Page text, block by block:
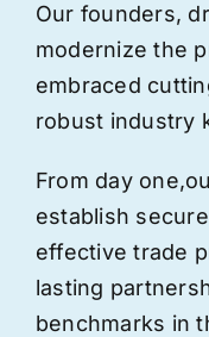
Our founders,
modernize the
embraced
robust industry
From day one,
establish
effective trade
lasting
benchmarks in